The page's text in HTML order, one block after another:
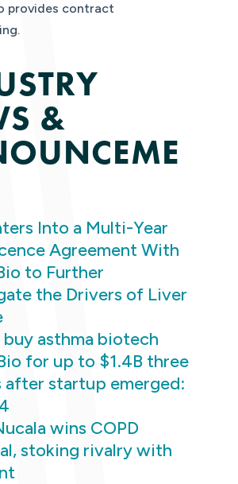
provides contract
&
Into a Multi-Year
Agreement With
to Further
the Drivers of Liver
buy asthma biotech
for up to $1.4B three
after startup emerged:
wins COPD
stoking rivalry with